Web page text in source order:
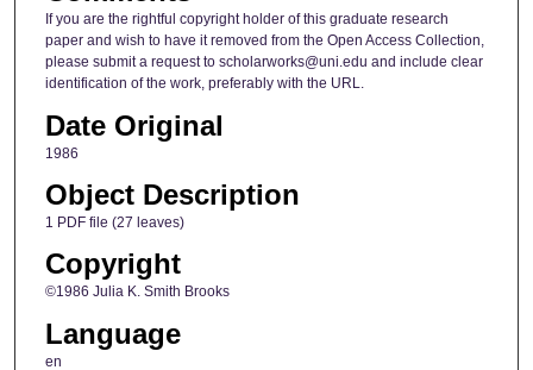
If you are the rightful copyright holder of this graduate research
paper and wish to have it removed from the Open Access Collection,
please submit a request to scholarworks@uni.edu and include clear
identification of the work, preferably with the URL.
Date Original
1986
Object Description
1 PDF file (27 leaves)
Copyright
©1986 Julia K. Smith Brooks
Language
en